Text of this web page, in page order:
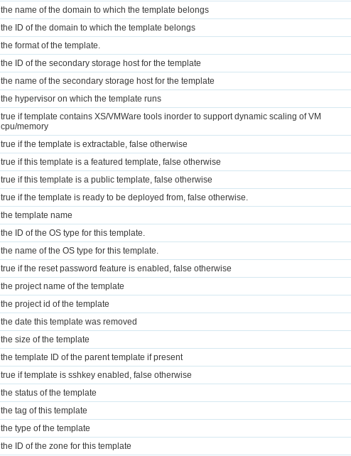
the name of the domain to which the template belongs
the ID of the domain to which the template belongs
the format of the template.
the ID of the secondary storage host for the template
the name of the secondary storage host for the template
the hypervisor on which the template runs
true if template contains XS/VMWare tools inorder to support dynamic scaling of VM
cpu/memory
true if the template is extractable, false otherwise
true if this template is a featured template, false otherwise
true if this template is a public template, false otherwise
true if the template is ready to be deployed from, false otherwise.
the template name
the ID of the OS type for this template.
the name of the OS type for this template.
true if the reset password feature is enabled, false otherwise
the project name of the template
the project id of the template
the date this template was removed
the size of the template
the template ID of the parent template if present
true if template is sshkey enabled, false otherwise
the status of the template
the tag of this template
the type of the template
the ID of the zone for this template